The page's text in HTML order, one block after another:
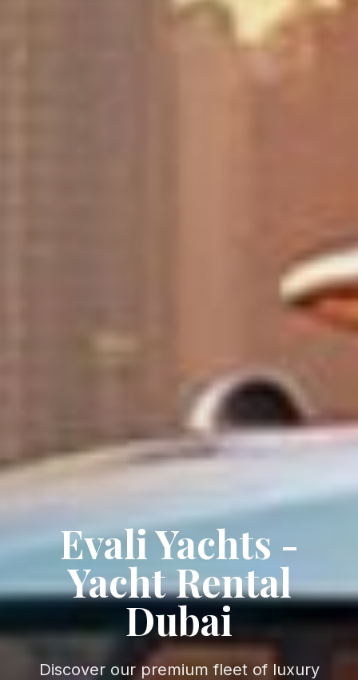
Evali Yachts -
Yacht Rental
Dubai
Discover our premium fleet of luxury